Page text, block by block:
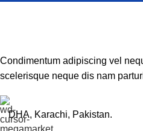
Condimentum adipiscing vel
scelerisque neque dis nam
DHA, Karachi, Pakistan.